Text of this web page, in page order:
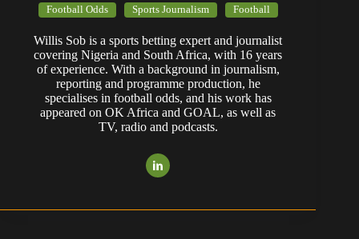
Football Odds Sports Journalism Football
Willis Sob is a sports betting expert and journalist
covering Nigeria and South Africa, with 16 years
of experience. With a background in journalism,
reporting and programme production, he
specialises in football odds, and his work has
appeared on OK Africa and GOAL, as well as
TV, radio and podcasts.